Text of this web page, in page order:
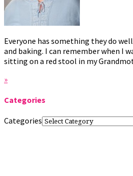
Everyone has something they do
and baking. I can remember when I
sitting on a red stool in my
»
Categories
Categories